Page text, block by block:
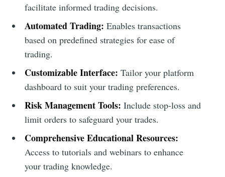
facilitate informed trading decisions.
Automated Trading: Enables transactions
based on predefined strategies for ease of
trading.
Customizable Interface: Tailor your platform
dashboard to suit your trading preferences.
Risk Management Tools: Include stop-loss and
limit orders to safeguard your trades.
Comprehensive Educational Resources:
Access to tutorials and webinars to enhance
your trading knowledge.